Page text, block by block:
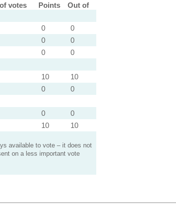
votes
Points
Out of
0
0
0
0
0
0
10
10
0
0
0
0
10 10
available to vote – it does not
on a less important vote